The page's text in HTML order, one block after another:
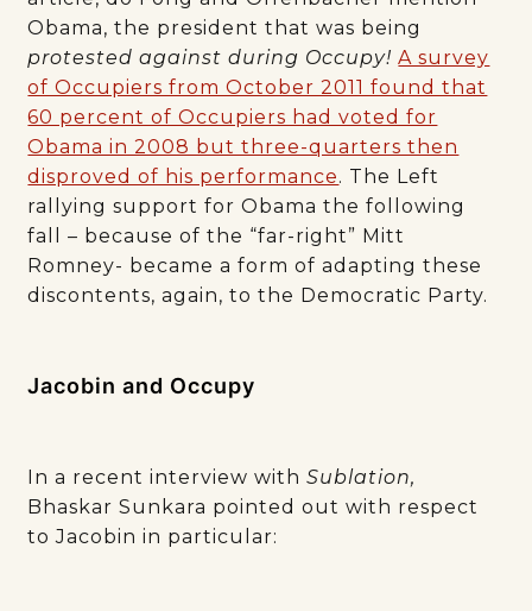
Obama, the president that was being
protested against during Occupy! A survey
of Occupiers from October 2011 found that
60 percent of Occupiers had voted for
Obama in 2008 but three-quarters then
disproved of his performance. The Left
rallying support for Obama the following
fall – because of the “far-right” Mitt
Romney- became a form of adapting these
discontents, again, to the Democratic Party.
Jacobin and Occupy
In a recent interview withSublation,
Bhaskar Sunkara pointed out with respect
to Jacobin in particular: